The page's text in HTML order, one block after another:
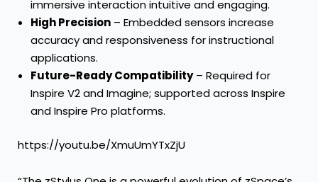
immersive interaction intuitive and engaging.
High Precision – Embedded sensors increase
accuracy and responsiveness for instructional
applications.
Future-Ready Compatibility– Required for
Inspire V2 and Imagine; supported across Inspire
and Inspire Pro platforms.
https://youtu.be/XmuUmYTxZjU